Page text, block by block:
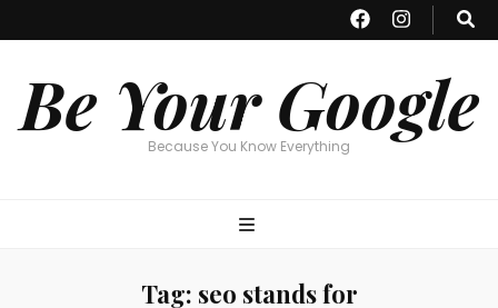
Be Your Google
Because You Know Everything
Tag: seo stands for